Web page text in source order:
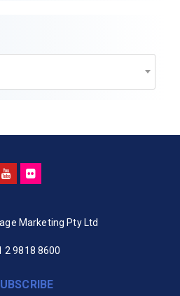
Marketing Pty Ltd
2 9818 8600